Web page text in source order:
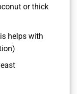
or thick
helps with